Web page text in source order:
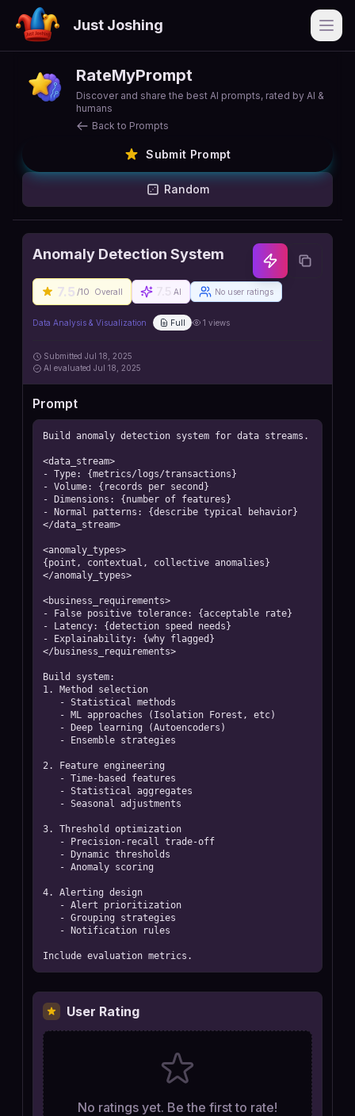
Just Joshing
RateMyPrompt
Discover and share the best AI prompts, rated by AI &
humans
Back to Prompts
Submit Prompt
Random
Anomaly Detection System
7.5 /10 Overall AI No user ratings
Data Analysis & Visualization Full 1 views
Submitted Jul 18, 2025
AI evaluated Jul 18, 2025
Prompt
Build anomaly detection system for data streams.
<data_stream>
- Type: {metrics/logs/transactions}
- Volume: {records per second}
- Dimensions: {number of features}
- Normal patterns: {describe typical behavior}
</data_stream>
<anomaly_types>
{point, contextual, collective anomalies}
</anomaly_types>
<business_requirements>
- False positive tolerance: {acceptable rate}
- Latency: {detection speed needs}
- Explainability: {why flagged}
</business_requirements>
Build system:
1. Method selection
2. Feature engineering
3. Threshold optimization
4. Alerting design
Include evaluation metrics.
User Rating
No ratings yet. Be the first to rate!